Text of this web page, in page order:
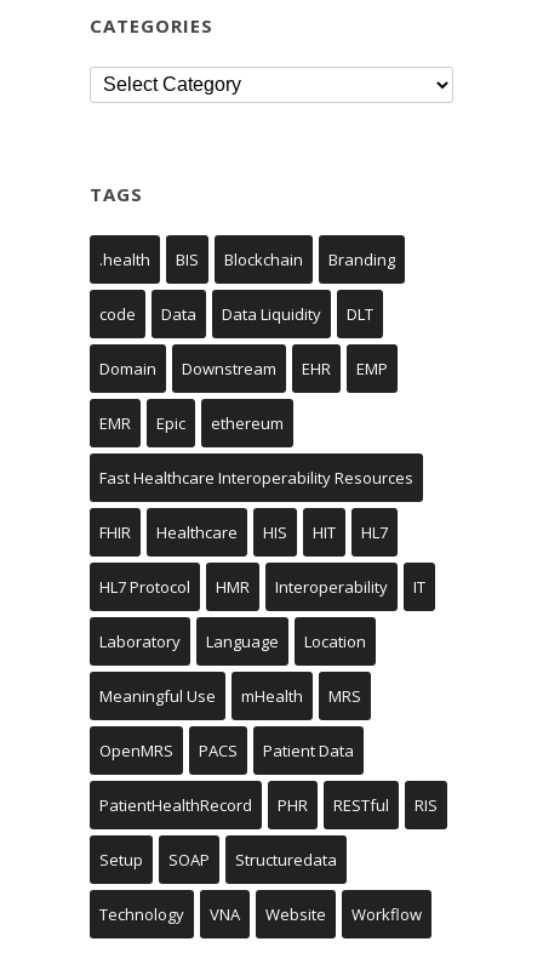
CATEGORIES
Categories
TAGS
.health BIS Blockchain Branding
code Data Data Liquidity DLT
Domain Downstream EHR EMP
EMR Epic ethereum
Fast Healthcare Interoperability Resources
FHIR Healthcare HIS HIT HL7
HL7 Protocol HMR Interoperability IT
Laboratory Language Location
Meaningful Use mHealth MRS
OpenMRS PACS Patient Data
PatientHealthRecord PHR RESTful RIS
Setup SOAP Structuredata
Technology VNA Website Workflow